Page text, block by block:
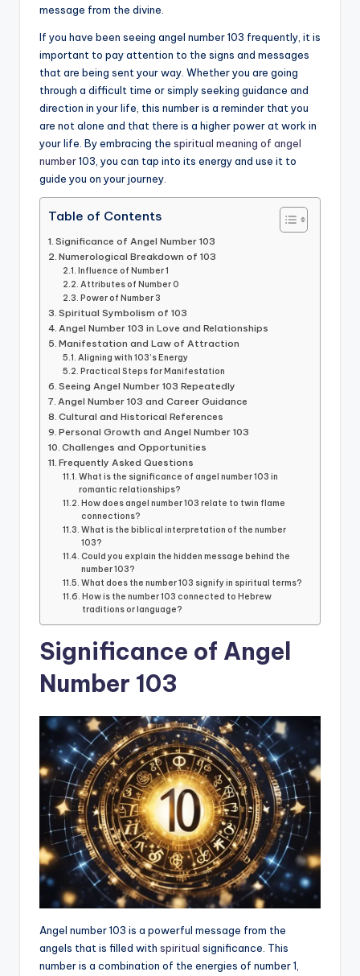
message from the divine.
If you have been seeing angel number 103 frequently, it is
important to pay attention to the signs and messages
that are being sent your way. Whether you are going
through a difficult time or simply seeking guidance and
direction in your life, this number is a reminder that you
are not alone and that there is a higher power at work in
your life. By embracing the spiritual meaning of angel
number103, you can tap into its energy and use it to
guide you on your journey.
Table of Contents
Significance of Angel Number 103
Numerological Breakdown of 103
Influence of Number 1
Attributes of Number 0
Power of Number 3
Spiritual Symbolism of 103
Angel Number 103 in Love and Relationships
Manifestation and Law of Attraction
Aligning with 103’s Energy
Practical Steps for Manifestation
Seeing Angel Number 103 Repeatedly
Angel Number 103 and Career Guidance
Cultural and Historical References
Personal Growth and Angel Number 103
Challenges and Opportunities
Frequently Asked Questions
What is the significance of angel number 103 in
romantic relationships?
How does angel number 103 relate to twin flame
connections?
What is the biblical interpretation of the number
103?
Could you explain the hidden message behind the
number 103?
What does the number 103 signify in spiritual terms?
How is the number 103 connected to Hebrew
traditions or language?
Significance of Angel
Number 103
Angel number 103 is a powerful message from the
angels that is filled with spiritual significance. This
number is a combination of the energies of number 1,